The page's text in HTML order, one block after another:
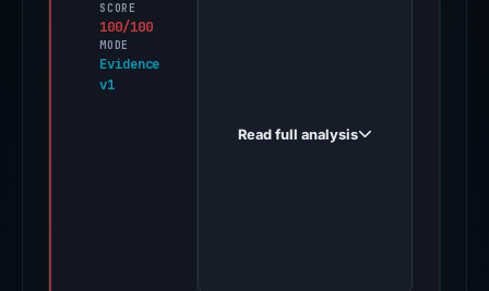
SCORE
100/100
MODE
Evidence
v1
helpdesk-Read full analysis